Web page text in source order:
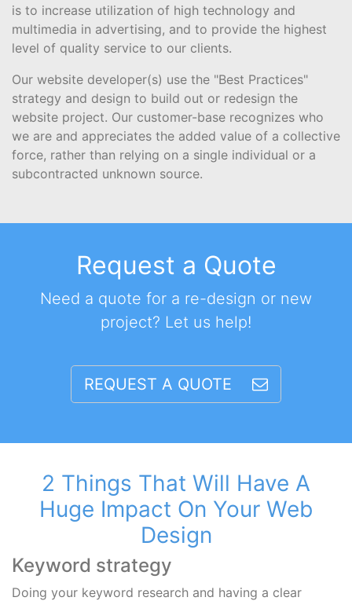
is to increase utilization of high technology and
multimedia in advertising, and to provide the highest
level of quality service to our clients.
Our website developer(s) use the "Best Practices"
strategy and design to build out or redesign the
website project. Our customer-base recognizes who
we are and appreciates the added value of a collective
force, rather than relying on a single individual or a
subcontracted unknown source.
Request a Quote
Need a quote for a re-design or new
project? Let us help!
REQUEST A QUOTE
2 Things That Will Have A
Huge Impact On Your Web
Design
Keyword strategy
Doing your keyword research and having a clear